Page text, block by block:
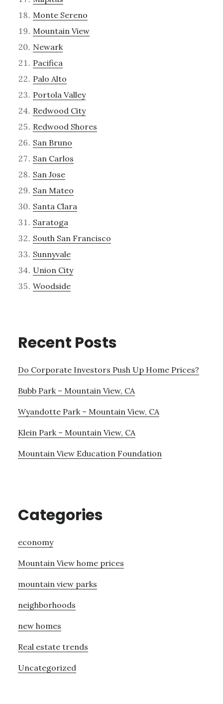
Monte Sereno
Mountain View
Newark
Pacifica
Palo Alto
Portola Valley
Redwood City
Redwood Shores
San Bruno
San Carlos
San Jose
San Mateo
Santa Clara
Saratoga
South San Francisco
Sunnyvale
Union City
Woodside
Recent Posts
Do Corporate Investors Push Up Home Prices?
Bubb Park – Mountain View, CA
Wyandotte Park – Mountain View, CA
Klein Park – Mountain View, CA
Mountain View Education Foundation
Categories
economy
Mountain View home prices
mountain view parks
neighborhoods
new homes
Real estate trends
Uncategorized